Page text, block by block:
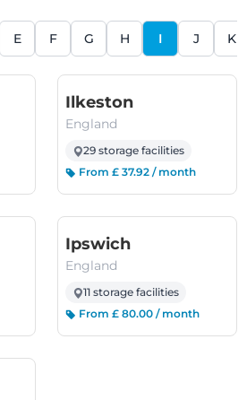
E F G H I J K
Ilkeston(England)
England
29 storage facilities
From £ 37.92 / month
Ipswich(England)
England
11 storage facilities
From £ 80.00 / month